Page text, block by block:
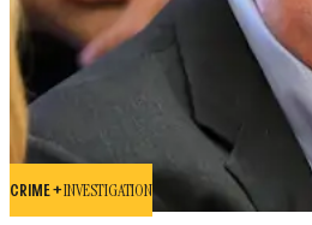
CRIME +INVESTIGATION